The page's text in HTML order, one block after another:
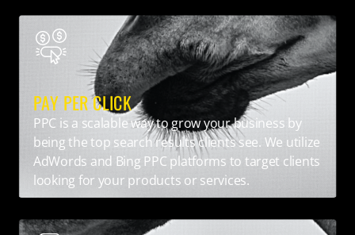
PAY PER CLICK
PPC is a scalable way to grow your business by
being the top search results clients see. We utilize
AdWords and Bing PPC platforms to target clients
looking for your products or services.